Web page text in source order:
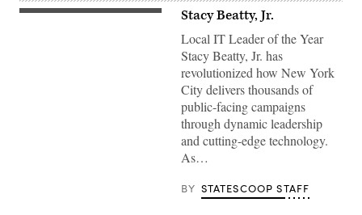
Stacy Beatty, Jr.
Local IT Leader of the Year
Stacy Beatty, Jr. has
revolutionized how New York
City delivers thousands of
public-facing campaigns
through dynamic leadership
and cutting-edge technology.
As…
BY STATESCOOP STAFF